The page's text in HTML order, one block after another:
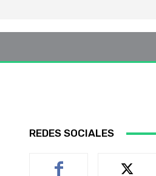
REDES SOCIALES